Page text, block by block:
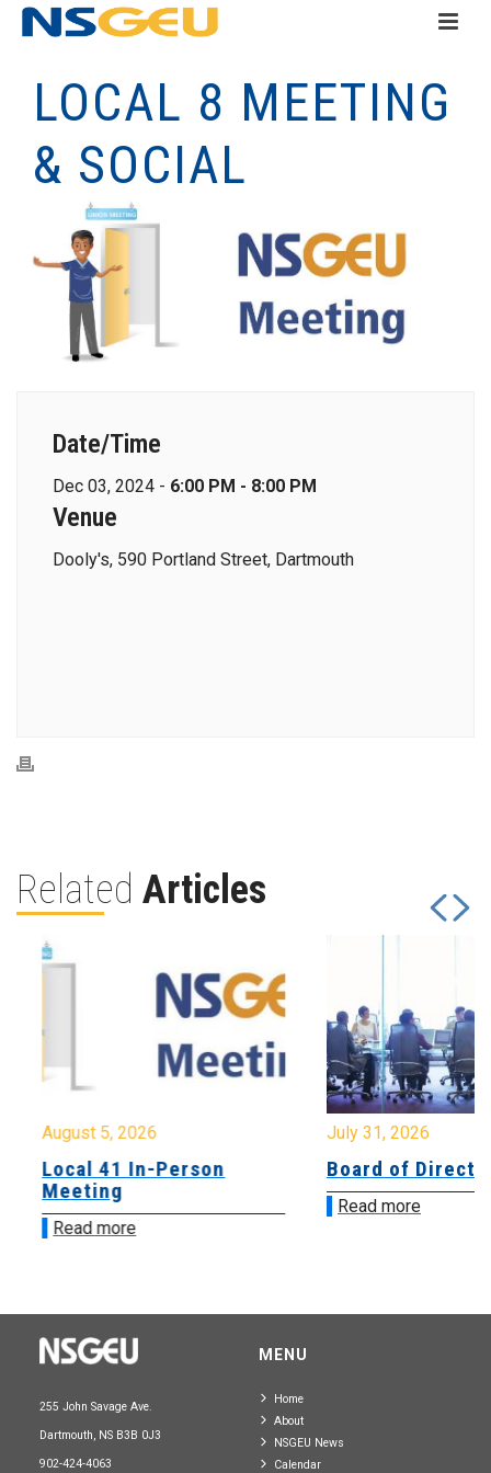
LOCAL 8 MEETING
& SOCIAL
Date/Time
Dec 03, 2024 - 6:00 PM - 8:00 PM
Venue
Dooly's, 590 Portland Street, Dartmouth
Related Articles
August 5, 2026
Local 41 In-Person
Meeting
Read more
July 31, 2026
Board of
Read more
255 John Savage Ave.
Dartmouth, NS B3B 0J3
902-424-4063
MENU
Home
About
NSGEU News
Calendar